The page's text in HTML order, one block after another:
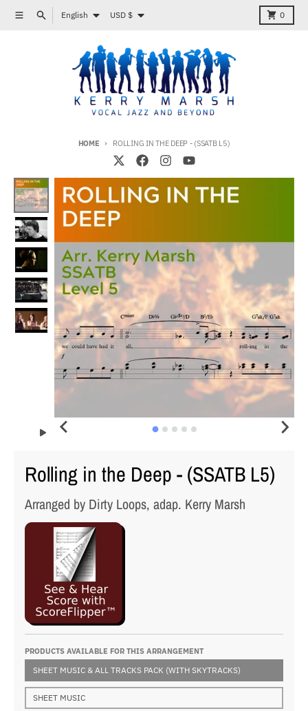
Skip to content
MenuSearchLanguage
English Country/region
USD $ 0
Cart
HOME ROLLING IN THE DEEP - (SSATB L5)
Skip to product information
Rolling in the Deep - (SSATB L5)
Arranged by Dirty Loops, adap. Kerry Marsh
PRODUCTS AVAILABLE FOR THIS ARRANGEMENT
SHEET MUSIC & ALL TRACKS PACK (WITH SKYTRACKS)
SHEET MUSIC